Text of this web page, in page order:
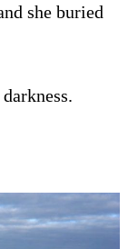
she buried